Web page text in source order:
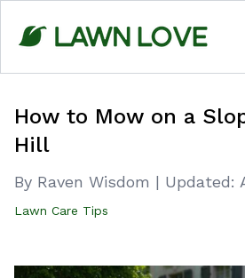
content
How to Mow on a
Hill
By Raven Wisdom | Updated:
Lawn Care Tips